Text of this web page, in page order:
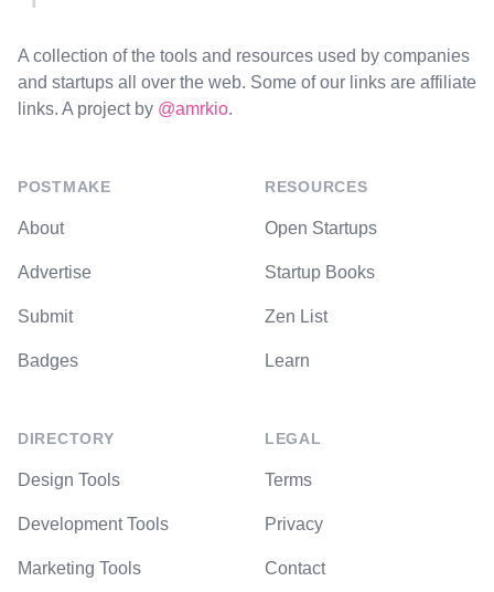
A collection of the tools and resources used by companies
and startups all over the web. Some of our links are affiliate
links. A project by @amrkio.
POSTMAKE
About
Advertise
Submit
Badges
DIRECTORY
Design Tools
Development Tools
Marketing Tools
RESOURCES
Open Startups
Startup Books
Zen List
Learn
LEGAL
Terms
Privacy
Contact